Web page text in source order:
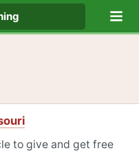
to give and get free